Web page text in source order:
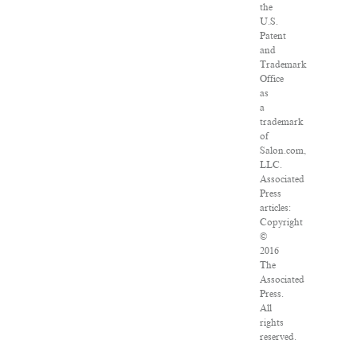
the
U.S.
Patent
and
Trademark
Office
as
a
trademark
of
Salon.com,
LLC.
Associated
Press
articles:
Copyright
©
2016
The
Associated
Press.
All
rights
reserved.